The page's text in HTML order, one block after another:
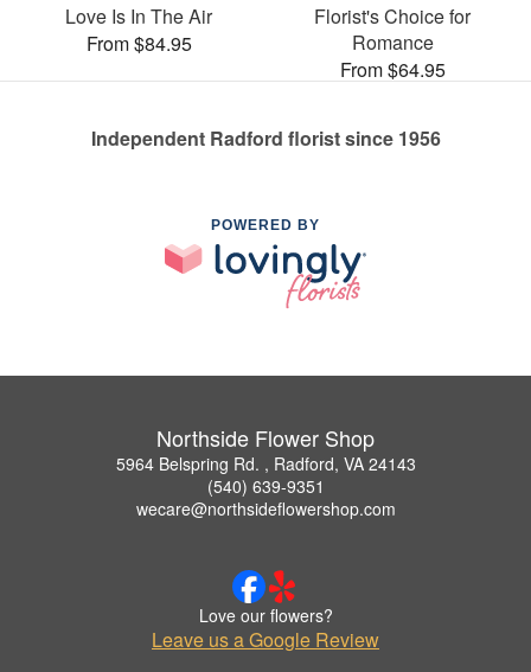
Love Is In The Air
From $84.95
Florist's Choice for
Romance
From $64.95
Independent Radford florist since 1956
POWERED BY
Northside Flower Shop
5964 Belspring Rd. , Radford, VA 24143
(540) 639-9351
wecare@northsideflowershop.com
Love our flowers?
Leave us a Google Review